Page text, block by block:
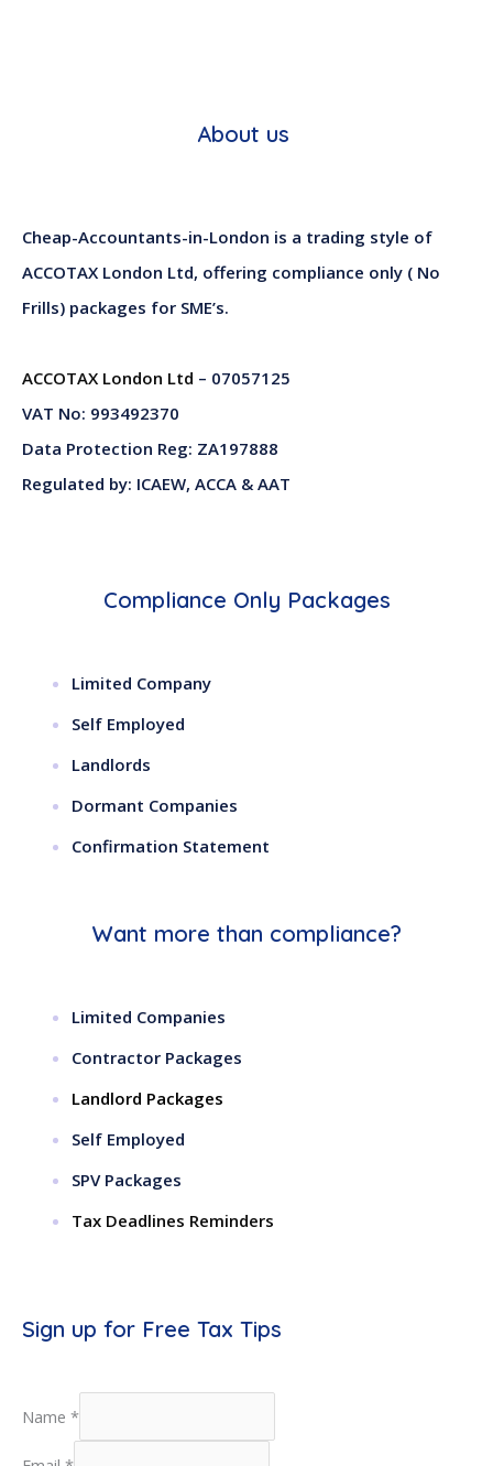
About us
Cheap-Accountants-in-London is a trading style of
ACCOTAX London Ltd, offering compliance only ( No
Frills) packages for SME’s.
ACCOTAX London Ltd – 07057125
VAT No: 993492370
Data Protection Reg: ZA197888
Regulated by: ICAEW, ACCA & AAT
Compliance Only Packages
Limited Company
Self Employed
Landlords
Dormant Companies
Confirmation Statement
Want more than compliance?
Limited Companies
Contractor Packages
Landlord Packages
Self Employed
SPV Packages
Tax Deadlines Reminders
Sign up for Free Tax Tips
Name *